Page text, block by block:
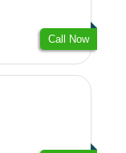
Call Now